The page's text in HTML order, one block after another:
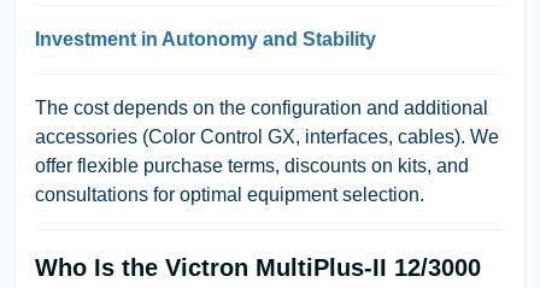
Investment in Autonomy and Stability
The cost depends on the configuration and additional
accessories (Color Control GX, interfaces, cables). We
offer flexible purchase terms, discounts on kits, and
consultations for optimal equipment selection.
Who Is the Victron MultiPlus-II 12/3000